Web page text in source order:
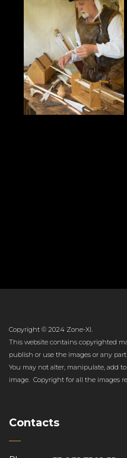
Copyright © 2024 Zone-XI.
This website contains copyrighted
publish or use the images or any
You may not alter, manipulate, add
image. Copyright for all the images
Contacts